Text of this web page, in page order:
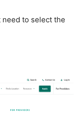
need to select the